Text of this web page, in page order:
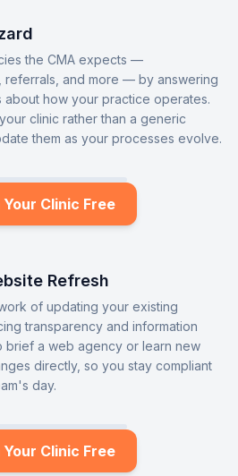
the CMA expects —
referrals, and more — by answering
about how your practice operates.
clinic rather than a generic
them as your processes evolve.
Your Clinic Free
Refresh
of updating your existing
transparency and information
brief a web agency or learn new
directly, so you stay compliant
day.
Your Clinic Free